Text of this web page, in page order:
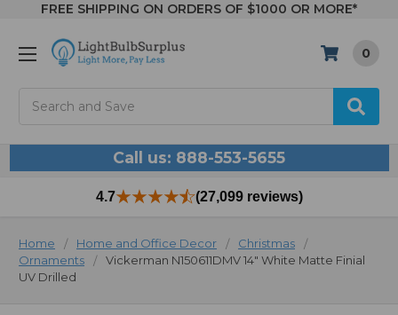
FREE SHIPPING ON ORDERS OF $1000 OR MORE*
0
Call us: 888-553-5655
4.7 (27,099 reviews)
Home Home and Office Decor
Christmas
Ornaments
Vickerman N150611DMV 14" White Matte Finial
UV Drilled